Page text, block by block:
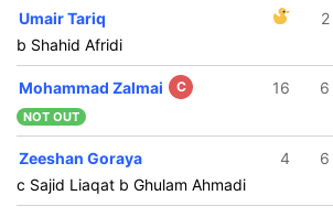
Umair Tariq 2
b Shahid Afridi
Mohammad Zalmai C 16 6
NOT OUT
Zeeshan Goraya 4 6
c Sajid Liaqat b Ghulam Ahmadi